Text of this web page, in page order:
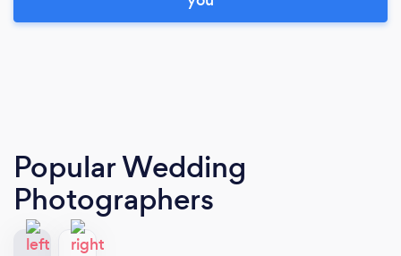
Popular Wedding
Photographers